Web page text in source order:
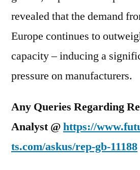
revealed that the demand
Europe continues to
capacity – inducing a
pressure on manufacturers.
Any Queries Regarding
Analyst@https://
ts.com/askus/rep-gb-11188